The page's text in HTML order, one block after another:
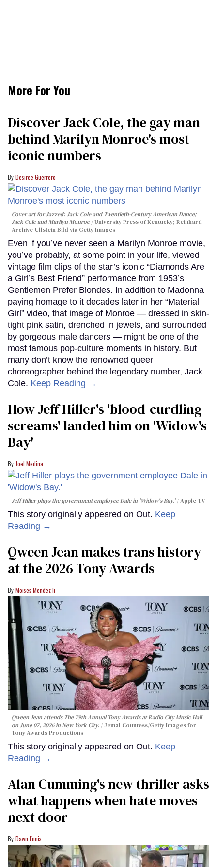
More For You
Discover Jack Cole, the gay man
behind Marilyn Monroe's most
iconic numbers
Desiree Guerrero
Cover art forJazzed: Jack Cole and Twentieth-Century American Dance;
Jack Cole and Marilyn Monroe
University Press of Kentucky; Reinhard
Archive-Ullstein Bild via Getty Images
Even if you’ve never seen a Marilyn Monroe movie,
you’ve probably, at some point in your life, viewed
vintage film clips of the star’s iconic “Diamonds Are
a Girl’s Best Friend” performance from 1953’s
Gentlemen Prefer Blondes. In addition to Madonna
paying homage to it decades later in her “Material
Girl” video, that image of Monroe — dressed in skin-
tight pink satin, drenched in jewels, and surrounded
by gorgeous male dancers — might be one of the
most famous pop-culture moments in history. But
many don’t know the renowned queer
choreographer behind the legendary number, Jack
Cole. Keep Reading →
How Jeff Hiller's 'blood-curdling
screams' landed him on ​'Widow's
Bay'​
Joel Medina
Jeff Hiller plays the government employee Dale in 'Widow's Bay.' Apple TV
This story originally appeared on Out. Keep
Reading →
Qween Jean makes trans history
at the 2026 Tony Awards
Moises Mendez Ii
Qween Jean attends The 79th Annual Tony Awards at Radio City Music Hall
on June 07, 2026 in New York City.
Jemal Countess/Getty Images for
Tony Awards Productions
This story originally appeared on Out. Keep
Reading →
Alan Cumming's new thriller asks
what happens when hate moves
next door
Dawn Ennis